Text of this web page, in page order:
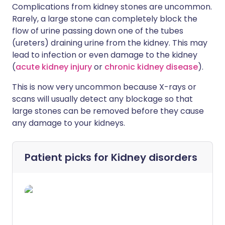
Complications from kidney stones are uncommon.
Rarely, a large stone can completely block the
flow of urine passing down one of the tubes
(ureters) draining urine from the kidney. This may
lead to infection or even damage to the kidney
(acute kidney injuryor chronic kidney disease).
This is now very uncommon because X-rays or
scans will usually detect any blockage so that
large stones can be removed before they cause
any damage to your kidneys.
Patient picks for Kidney disorders